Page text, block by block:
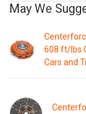
May We
608 ft/lbs
Cars and